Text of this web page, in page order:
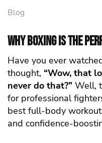
Blog
Why Boxing is the
Have you ever
thought, “Wow, that
never do that?” Well,
for professional
best full-body
and confidence-